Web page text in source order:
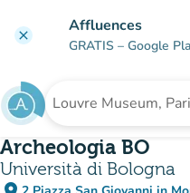
clear Affluences
GRATIS – Google
Search for an
Archeologia BO
Università di Bologna